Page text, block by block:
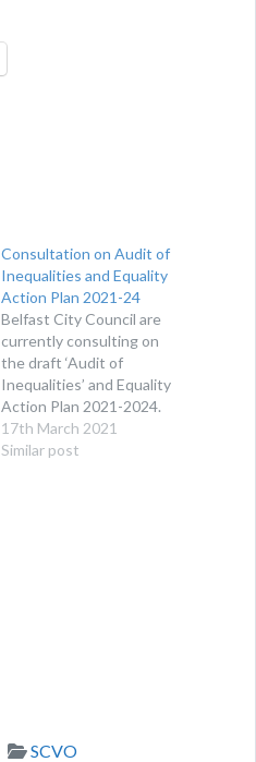
Consultation on Audit of
Inequalities and Equality
Action Plan 2021-24
Belfast City Council are
currently consulting on
the draft ‘Audit of
Inequalities’ and Equality
Action Plan 2021-2024.
17th March 2021
Similar post
Categories
SCVO